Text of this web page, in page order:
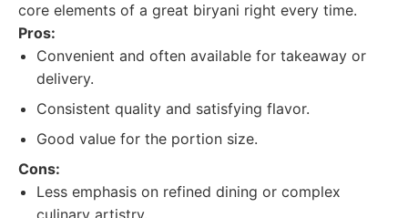
core elements of a great biryani right every time.
Pros:
Convenient and often available for takeaway or
delivery.
Consistent quality and satisfying flavor.
Good value for the portion size.
Cons:
Less emphasis on refined dining or complex
culinary artistry.